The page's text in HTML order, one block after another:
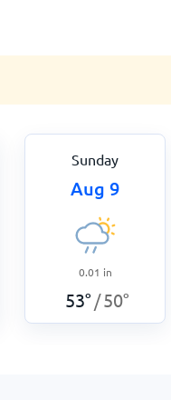
Sunday
Aug 9
0.01 in
53° /50°